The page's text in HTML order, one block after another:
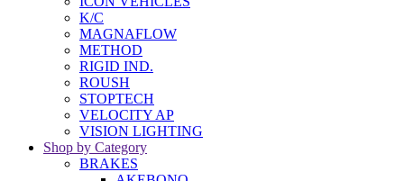
K/C
MAGNAFLOW
METHOD
RIGID IND.
ROUSH
STOPTECH
VELOCITY AP
VISION LIGHTING
Shop by Category
BRAKES